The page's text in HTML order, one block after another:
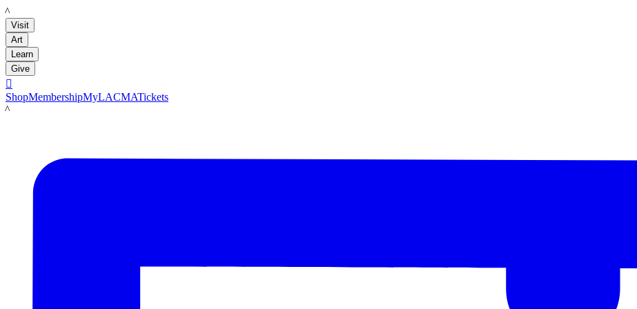
LACMA
Visit
Art
Learn
Give

ShopMembershipMyLACMATickets
LACMA